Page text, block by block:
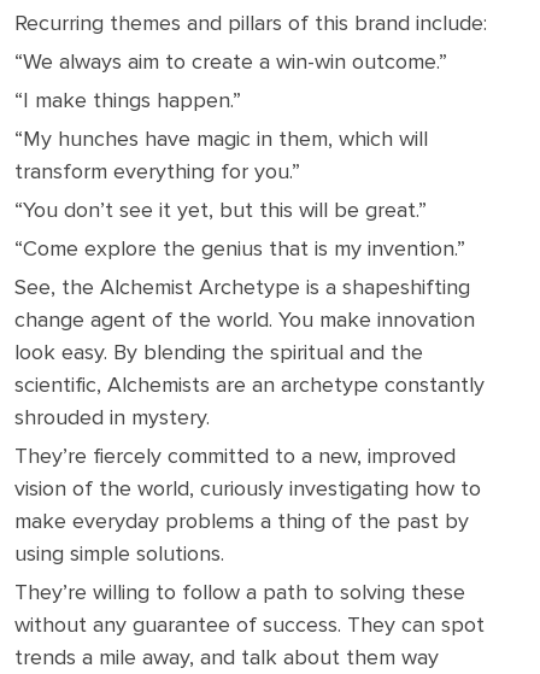
Recurring themes and pillars of this brand include:
“We always aim to create a win-win outcome.”
“I make things happen.”
“My hunches have magic in them, which will
transform everything for you.”
“You don’t see it yet, but this will be great.”
“Come explore the genius that is my invention.”
See, the Alchemist Archetype is a shapeshifting
change agent of the world. You make innovation
look easy. By blending the spiritual and the
scientific, Alchemists are an archetype constantly
shrouded in mystery.
They’re fiercely committed to a new, improved
vision of the world, curiously investigating how to
make everyday problems a thing of the past by
using simple solutions.
They’re willing to follow a path to solving these
without any guarantee of success. They can spot
trends a mile away, and talk about them way